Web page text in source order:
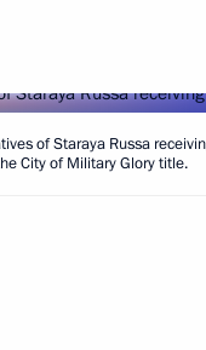
of Staraya Russa
City of Military Glory title.